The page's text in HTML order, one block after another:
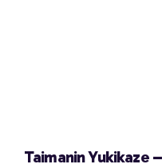
Taimanin Yukikaze